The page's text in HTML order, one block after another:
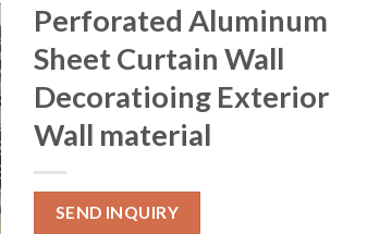
Perforated Aluminum
Sheet Curtain Wall
Decoratioing Exterior
Wall material
SEND INQUIRY